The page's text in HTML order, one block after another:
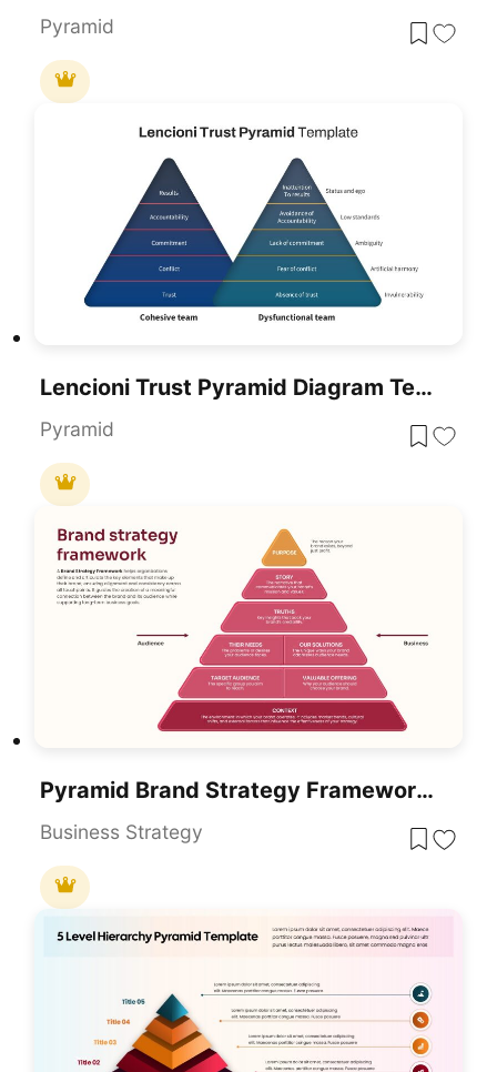
Pyramid
Lencioni Trust Pyramid Diagram Template For PowerPoint & Google Slides
Pyramid
Pyramid Brand Strategy Framework Template For PowerPoint & Google Slides
Business Strategy